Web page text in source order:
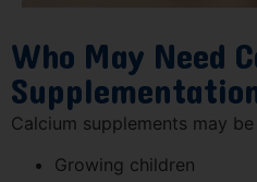
Who May Need
Calcium supplements may
Growing children